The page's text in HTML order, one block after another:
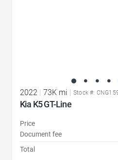
2022 73K mi Stock #:
Kia K5 GT-Line
Price
Document fee
Total